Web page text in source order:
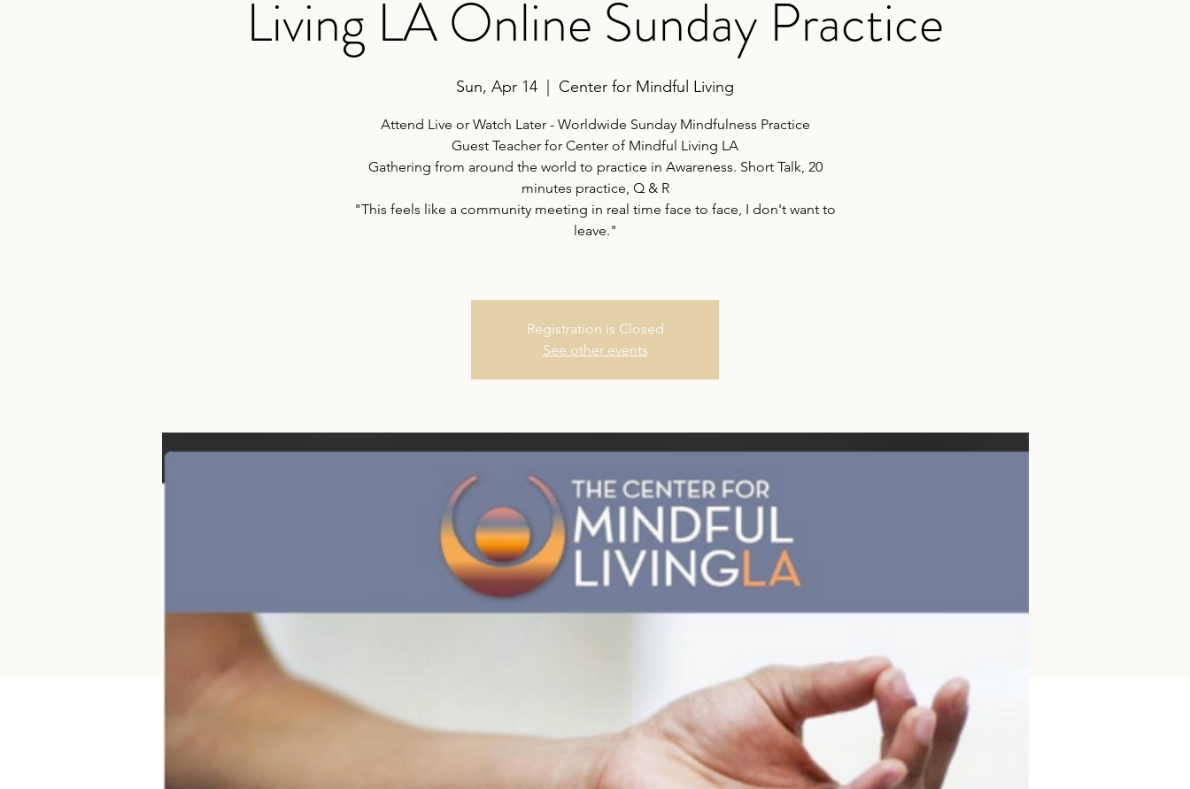
Living LA Online Sunday Practice
Sun, Apr 14 Center for Mindful Living
Attend Live or Watch Later - Worldwide Sunday Mindfulness Practice
Guest Teacher for Center of Mindful Living LA
Gathering from around the world to practice in Awareness. Short Talk, 20
minutes practice, Q & R
"This feels like a community meeting in real time face to face, I don't want to
leave."
Registration is Closed
See other events